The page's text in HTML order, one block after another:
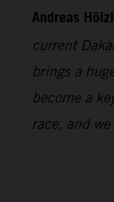
Andreas
current
brings a
become a
race, and